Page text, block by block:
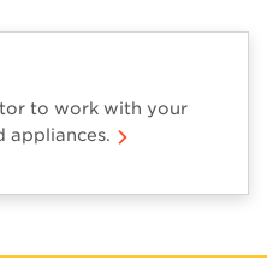
to work with your
appliances.